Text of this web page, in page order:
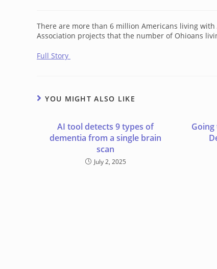
There are more than 6 million Americans living
Association projects that the number of Ohioans
Full Story
YOU MIGHT ALSO LIKE
AI tool detects 9 types of
dementia from a single brain
scan
July 2, 2025